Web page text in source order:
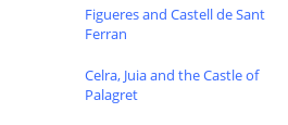
Figueres and Castell de Sant
Ferran
Celra, Juia and the Castle of
Palagret